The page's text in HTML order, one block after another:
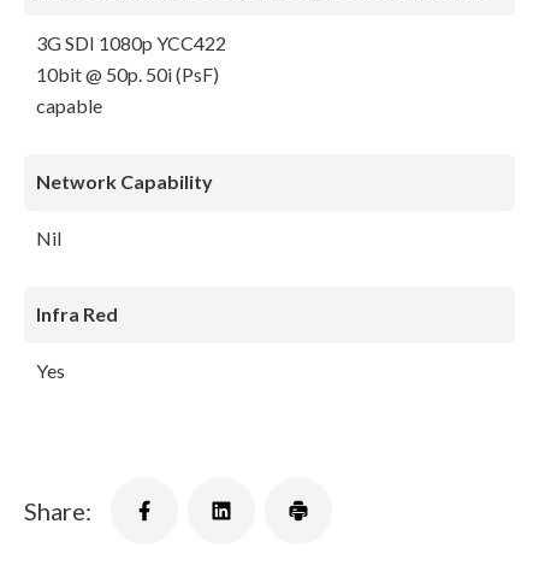
3G SDI 1080p YCC422
10bit @ 50p. 50i (PsF)
capable
Network Capability
Nil
Infra Red
Yes
Share: